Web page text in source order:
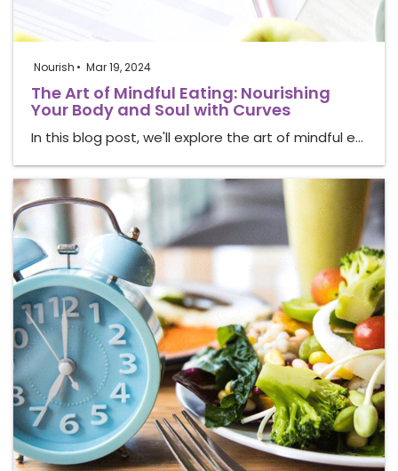
Nourish Mar 19, 2024
The Art of Mindful Eating: Nourishing
Your Body and Soul with Curves
In this blog post, we'll explore the art of mindful e…